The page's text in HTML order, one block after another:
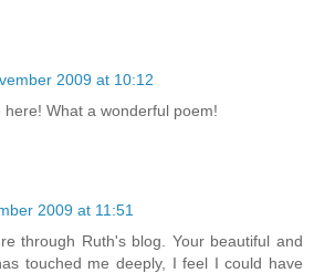
2009 at 10:12
here! What a wonderful poem!
2009 at 11:51
through Ruth's blog. Your beautiful and
touched me deeply, I feel I could have